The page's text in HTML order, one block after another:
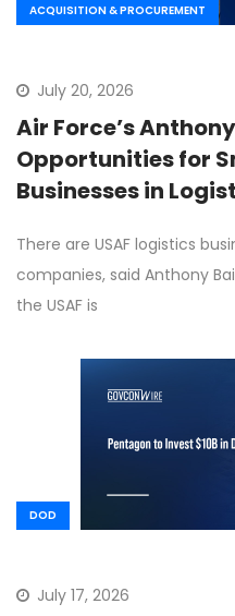
ACQUISITION & PROCUREMENT
July 20, 2026
Air Force’s
Opportunities for
Businesses in
There are USAF logistics
companies, said Anthony
the USAF is
DOD
July 17, 2026